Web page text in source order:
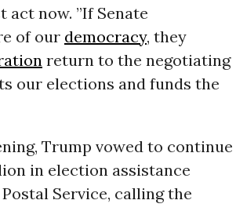
act now. ”If Senate
of our democracy, they
return to the negotiating
our elections and funds the
Trump vowed to continue
in election assistance
Service, calling the